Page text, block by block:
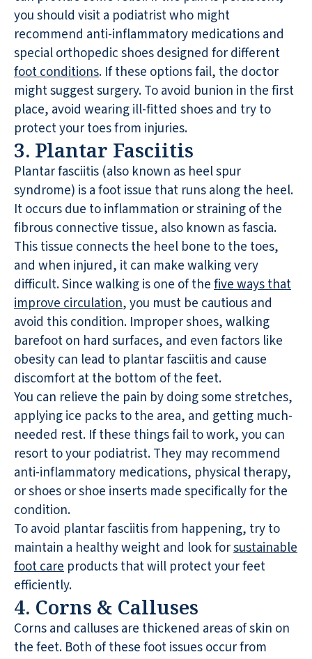
you should visit a podiatrist who might
recommend anti-inflammatory medications and
special orthopedic shoes designed for different
foot conditions. If these options fail, the doctor
might suggest surgery. To avoid bunion in the first
place, avoid wearing ill-fitted shoes and try to
protect your toes from injuries.
3. Plantar Fasciitis
Plantar fasciitis (also known as heel spur
syndrome) is a foot issue that runs along the heel.
It occurs due to inflammation or straining of the
fibrous connective tissue, also known as fascia.
This tissue connects the heel bone to the toes,
and when injured, it can make walking very
difficult. Since walking is one of thefive ways that
improve circulation, you must be cautious and
avoid this condition. Improper shoes, walking
barefoot on hard surfaces, and even factors like
obesity can lead to plantar fasciitis and cause
discomfort at the bottom of the feet.
You can relieve the pain by doing some stretches,
applying ice packs to the area, and getting much-
needed rest. If these things fail to work, you can
resort to your podiatrist. They may recommend
anti-inflammatory medications, physical therapy,
or shoes or shoe inserts made specifically for the
condition.
To avoid plantar fasciitis from happening, try to
maintain a healthy weight and look forsustainable
foot care products that will protect your feet
efficiently.
4. Corns & Calluses
Corns and calluses are thickened areas of skin on
the feet. Both of these foot issues occur from